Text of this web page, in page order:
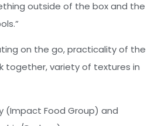
outside of the box and the
on the go, practicality of the
together, variety of textures in
(Impact Food Group) and